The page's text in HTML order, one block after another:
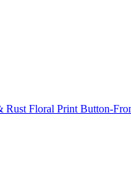
Rust Floral Print Button-